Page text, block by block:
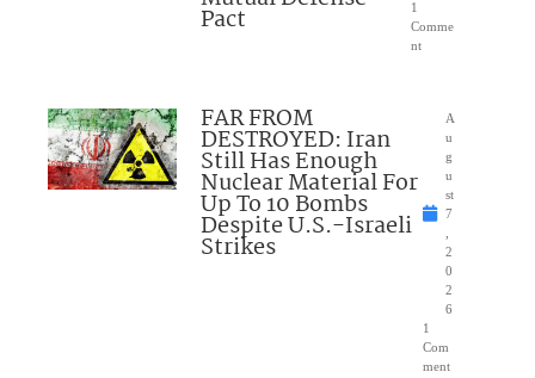
Pact
1
Comme
nt
FAR FROM
DESTROYED: Iran
Still Has Enough
Nuclear Material For
Up To 10 Bombs
Despite U.S.-Israeli
Strikes
A
u
g
u
st
7
2
0
2
6
1
Com
ment